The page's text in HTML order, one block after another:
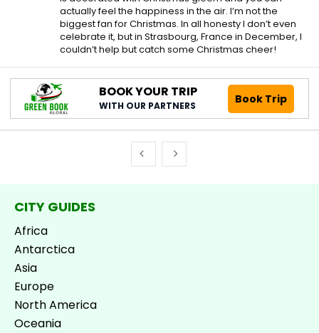
actually feel the happiness in the air. I’m not the
biggest fan for Christmas. In all honesty I don’t even
celebrate it, but in Strasbourg, France in December, I
couldn’t help but catch some Christmas cheer!
BOOK YOUR TRIP
WITH OUR PARTNERS Book Trip
CITY GUIDES
Africa
Antarctica
Asia
Europe
North America
Oceania